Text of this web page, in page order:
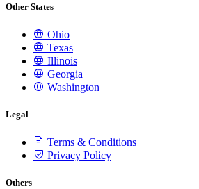
Other States
Ohio
Texas
Illinois
Georgia
Washington
Legal
Terms & Conditions
Privacy Policy
Others